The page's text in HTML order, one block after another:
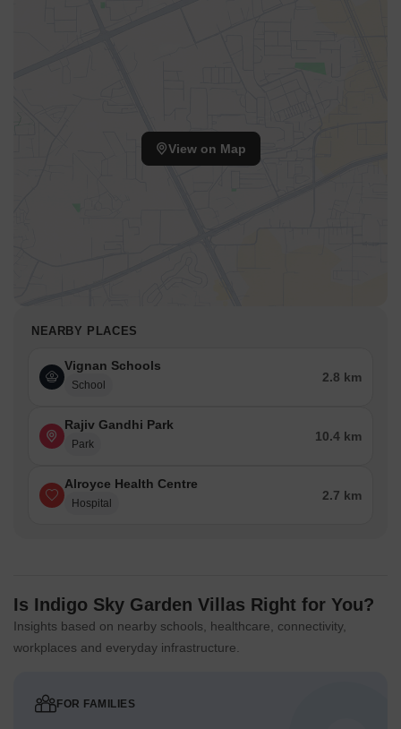
View on Map
NEARBY PLACES
Vignan Schools
School
2.8 km
Rajiv Gandhi Park
Park
10.4 km
Alroyce Health Centre
Hospital
2.7 km
Is Indigo Sky Garden Villas Right for You?
Insights based on nearby schools, healthcare, connectivity,
workplaces and everyday infrastructure.
FOR FAMILIES